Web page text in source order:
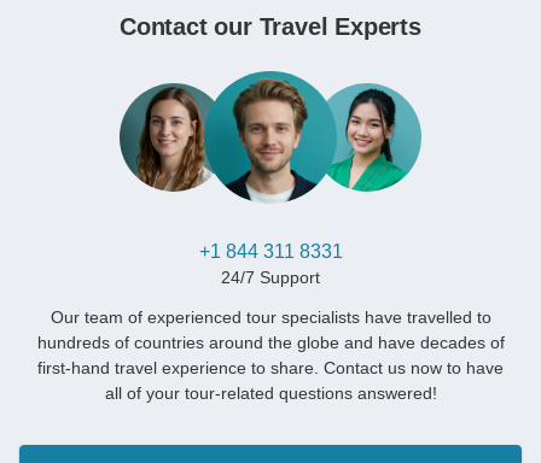
Contact our Travel Experts
+1 844 311 8331
24/7 Support
Our team of experienced tour specialists have travelled to
hundreds of countries around the globe and have decades of
first-hand travel experience to share. Contact us now to have
all of your tour-related questions answered!